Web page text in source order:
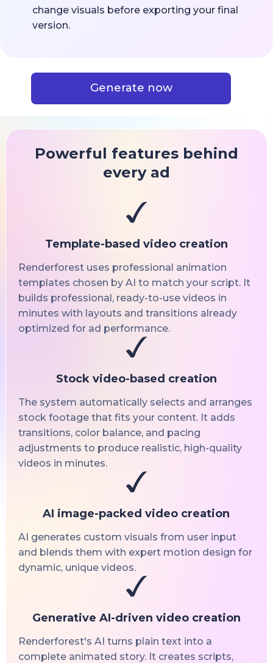
change visuals before exporting your final
version.
Generate now
Powerful features behind
every ad
Template-based video creation
Renderforest uses professional animation
templates chosen by AI to match your script. It
builds professional, ready-to-use videos in
minutes with layouts and transitions already
optimized for ad performance.
Stock video-based creation
The system automatically selects and arranges
stock footage that fits your content. It adds
transitions, color balance, and pacing
adjustments to produce realistic, high-quality
videos in minutes.
AI image-packed video creation
AI generates custom visuals from user input
and blends them with expert motion design for
dynamic, unique videos.
Generative AI-driven video creation
Renderforest's AI turns plain text into a
complete animated story. It creates scripts,